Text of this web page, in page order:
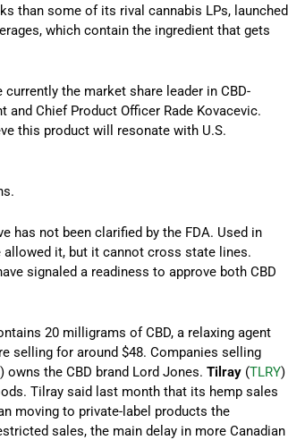
than some of its rival cannabis LPs, launched
which contain the ingredient that gets
currently the market share leader in CBD-
and Chief Product Officer Rade Kovacevic.
this product will resonate with U.S.
has not been clarified by the FDA. Used in
allowed it, but it cannot cross state lines.
signaled a readiness to approve both CBD
20 milligrams of CBD, a relaxing agent
selling for around $48. Companies selling
) owns the CBD brand Lord Jones.Tilray (TLRY)
Tilray said last month that its hemp sales
moving to private-label products the
sales, the main delay in more Canadian